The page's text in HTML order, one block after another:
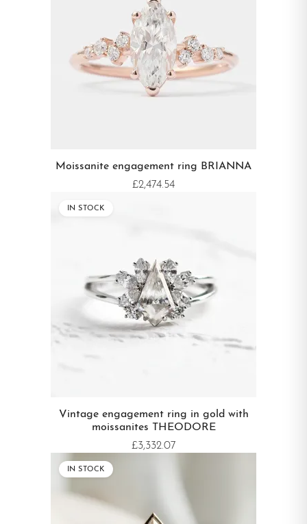
Moissanite engagement ring BRIANNA
£2,474.54
IN STOCK
Vintage engagement ring in gold with
moissanites THEODORE
£3,332.07
IN STOCK